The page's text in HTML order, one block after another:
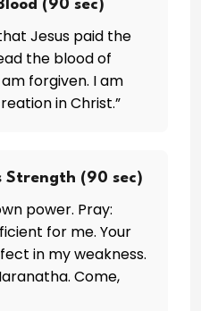
(90 sec)
Jesus paid the
the blood of
forgiven. I am
in Christ.”
Strength (90 sec)
power. Pray:
for me. Your
in my weakness.
Come,